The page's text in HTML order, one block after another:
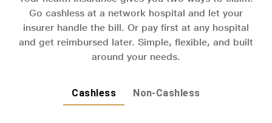
Go cashless at a network hospital and let your
insurer handle the bill. Or pay first at any hospital
and get reimbursed later. Simple, flexible, and built
around your needs.
Cashless Non-Cashless